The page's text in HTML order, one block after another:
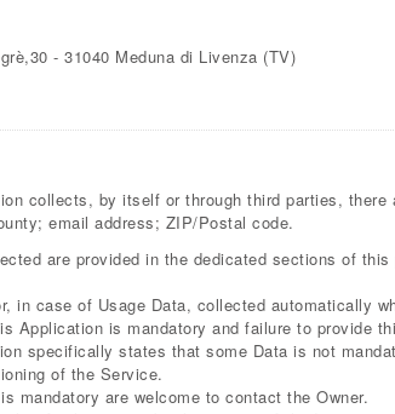
- 31040 Meduna di Livenza (TV)
collects, by itself or through third parties,
email address; ZIP/Postal code.
are provided in the dedicated sections of
in case of Usage Data, collected automatically
Application is mandatory and failure to provide
specifically states that some Data is not
of the Service.
mandatory are welcome to contact the Owner.